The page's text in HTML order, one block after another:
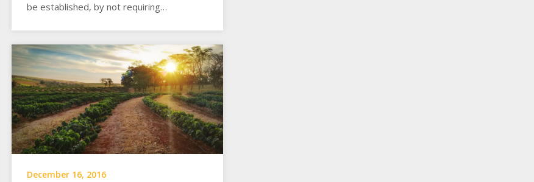
be established, by not requiring…
December 16, 2016